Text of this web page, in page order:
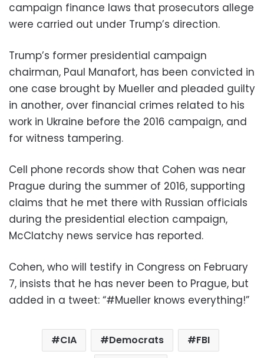
campaign finance laws that prosecutors allege
were carried out under Trump’s direction.
Trump’s former presidential campaign
chairman, Paul Manafort, has been convicted in
one case brought by Mueller and pleaded guilty
in another, over financial crimes related to his
work in Ukraine before the 2016 campaign, and
for witness tampering.
Cell phone records show that Cohen was near
Prague during the summer of 2016, supporting
claims that he met there with Russian officials
during the presidential election campaign,
McClatchy news service has reported.
Cohen, who will testify in Congress on February
7, insists that he has never been to Prague, but
added in a tweet: “#Mueller knows everything!”
CIA Democrats
FBI